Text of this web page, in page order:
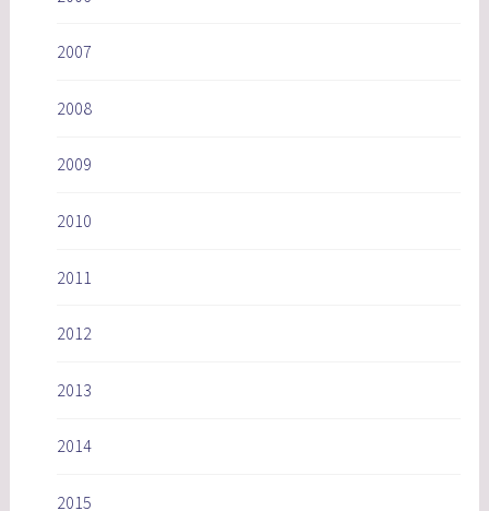
2007
2008
2009
2010
2011
2012
2013
2014
2015